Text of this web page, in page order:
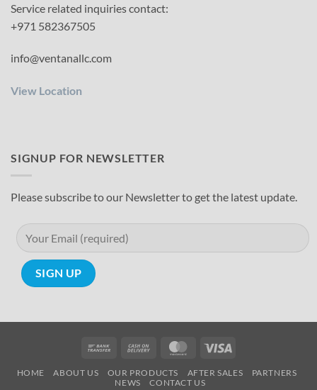
Service related inquiries contact:
+971 582367505
info@ventanallc.com
View Location
SIGNUP FOR NEWSLETTER
Please subscribe to our Newsletter to get the latest update.
Bank
Cash
Delivery
MasterCard
HOME ABOUT US OUR PRODUCTS AFTER SALES
PARTNERS
NEWS
CONTACT US